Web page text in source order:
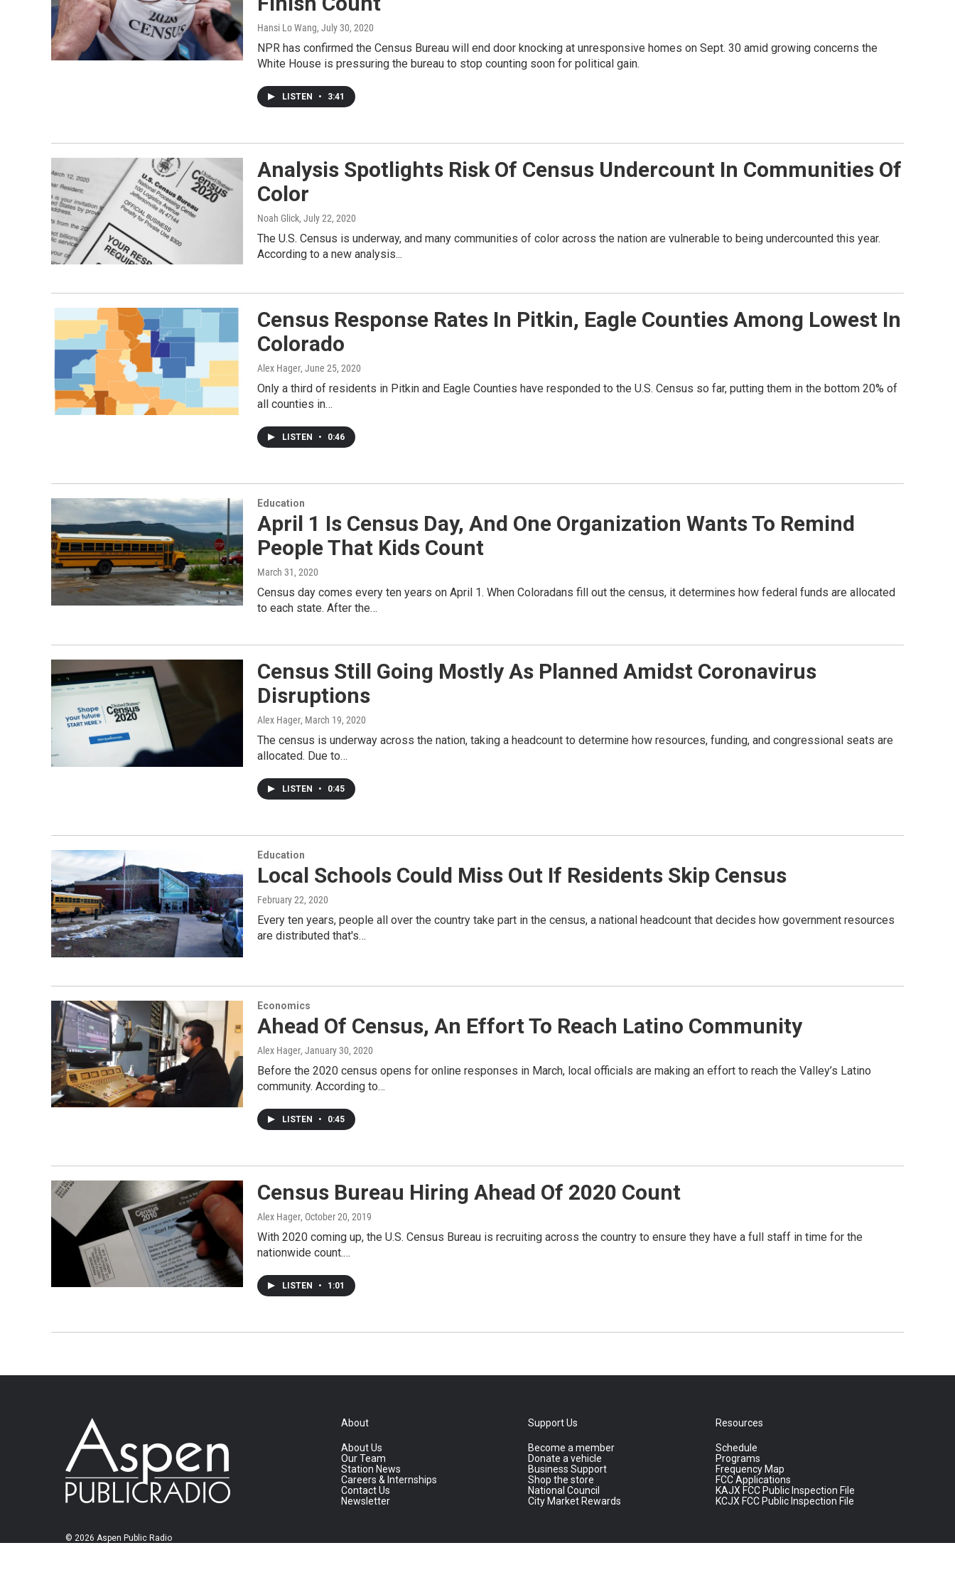
Hansi Lo Wang, July 30, 2020
NPR has confirmed the Census Bureau will end door knocking at unresponsive homes on Sept. 30 amid growing concerns the
White House is pressuring the bureau to stop counting soon for political gain.
LISTEN • 3:41
Analysis Spotlights Risk Of Census Undercount In Communities Of
Color
Noah Glick, July 22, 2020
The U.S. Census is underway, and many communities of color across the nation are vulnerable to being undercounted this year.
According to a new analysis...
Census Response Rates In Pitkin, Eagle Counties Among Lowest In
Colorado
Alex Hager, June 25, 2020
Only a third of residents in Pitkin and Eagle Counties have responded to the U.S. Census so far, putting them in the bottom 20% of
all counties in…
LISTEN • 0:46
Education
April 1 Is Census Day, And One Organization Wants To Remind
People That Kids Count
March 31, 2020
Census day comes every ten years on April 1. When Coloradans fill out the census, it determines how federal funds are allocated
to each state. After the…
Census Still Going Mostly As Planned Amidst Coronavirus
Disruptions
Alex Hager, March 19, 2020
The census is underway across the nation, taking a headcount to determine how resources, funding, and congressional seats are
allocated. Due to…
LISTEN • 0:45
Education
Local Schools Could Miss Out If Residents Skip Census
February 22, 2020
Every ten years, people all over the country take part in the census, a national headcount that decides how government resources
are distributed that's…
Economics
Ahead Of Census, An Effort To Reach Latino Community
Alex Hager, January 30, 2020
Before the 2020 census opens for online responses in March, local officials are making an effort to reach the Valley’s Latino
community. According to…
LISTEN • 0:45
Census Bureau Hiring Ahead Of 2020 Count
Alex Hager, October 20, 2019
With 2020 coming up, the U.S. Census Bureau is recruiting across the country to ensure they have a full staff in time for the
nationwide count.…
LISTEN • 1:01
© 2026 Aspen Public Radio
About
About Us
Our Team
Station News
Careers & Internships
Contact Us
Newsletter
Support Us
Become a member
Donate a vehicle
Business Support
Shop the store
National Council
City Market Rewards
Resources
Schedule
Programs
Frequency Map
FCC Applications
KAJX FCC Public Inspection File
KCJX FCC Public Inspection File